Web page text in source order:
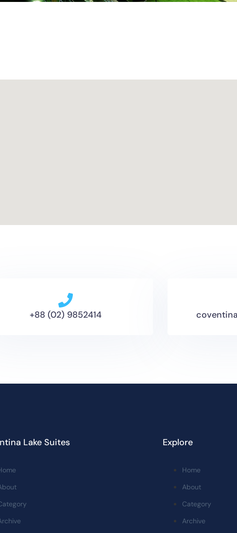
+88 (02) 9852414
Lake Suites Explore
Home
About
Category
Archive